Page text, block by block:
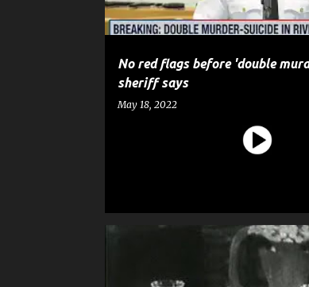
No red flags before 'double
sheriff says
May 18, 2022
FULL-LENGTH